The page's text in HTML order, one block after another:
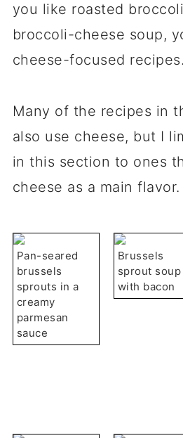
you like roasted
broccoli-cheese soup,
cheese-focused recipes.
Many of the recipes in
also use cheese, but I
in this section to ones
cheese as a main flavor.
Pan-seared
brussels
sprouts in a
creamy
parmesan
sauce
Brussels
sprout soup
with bacon